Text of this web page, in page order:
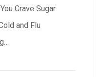
Crave Sugar
and Flu